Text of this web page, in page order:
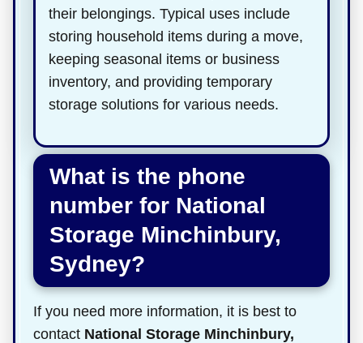
their belongings. Typical uses include
storing household items during a move,
keeping seasonal items or business
inventory, and providing temporary
storage solutions for various needs.
What is the phone
number for National
Storage Minchinbury,
Sydney?
If you need more information, it is best to
contact National Storage Minchinbury,